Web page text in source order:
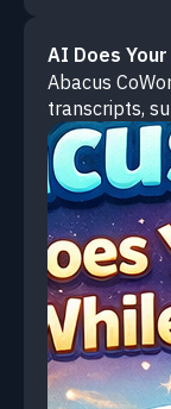
AI Does Your
Abacus
transcripts,
from your
patterns, and